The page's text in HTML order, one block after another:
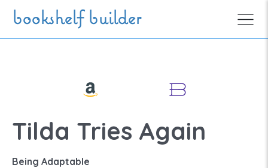
Skip to main content
bookshelf builder
Tilda Tries Again
Being Adaptable